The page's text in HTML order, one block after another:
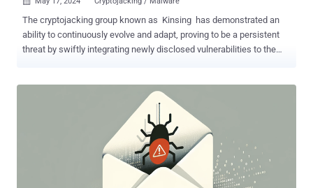
The cryptojacking group known as Kinsing has demonstrated an
ability to continuously evolve and adapt, proving to be a persistent
threat by swiftly integrating newly disclosed vulnerabilities to the
actively orchestrating illicit cryptocurrency mining campaigns since
and the adversary behind it, has consistently expanded its toolkit
with new exploits to enroll infected systems in a crypto-mining
botnet. It was first documented by TrustedSec in January 2020. In
recent years, campaigns involving the Golang-based malware have
weaponized various flaws in Apache ActiveMQ , Apache Log4j ,